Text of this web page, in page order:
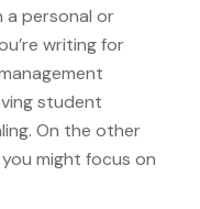
personal or
writing for
student
On the other
might focus on